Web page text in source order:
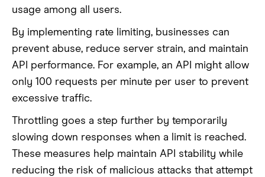
usage among all users.
By implementing rate limiting, businesses can
prevent abuse, reduce server strain, and maintain
API performance. For example, an API might allow
only 100 requests per minute per user to prevent
excessive traffic.
Throttling goes a step further by temporarily
slowing down responses when a limit is reached.
These measures help maintain API stability while
reducing the risk of malicious attacks that attempt